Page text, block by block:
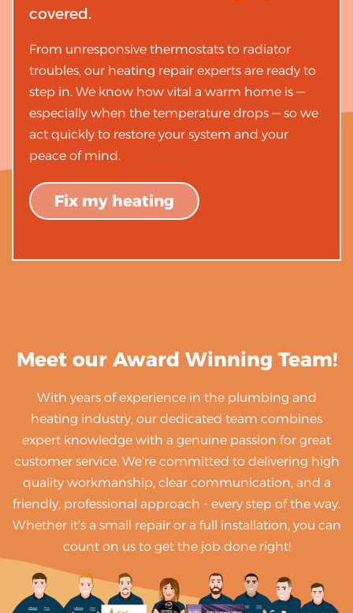
covered.
From unresponsive thermostats to radiator
troubles, our heating repair experts are ready to
step in. We know how vital a warm home is —
especially when the temperature drops — so we
act quickly to restore your system and your
peace of mind.
Fix my heating
Meet our Award Winning Team!
With years of experience in the plumbing and
heating industry, our dedicated team combines
expert knowledge with a genuine passion for great
customer service. We’re committed to delivering high
quality workmanship, clear communication, and a
friendly, professional approach - every step of the way.
Whether it’s a small repair or a full installation, you can
count on us to get the job done right!